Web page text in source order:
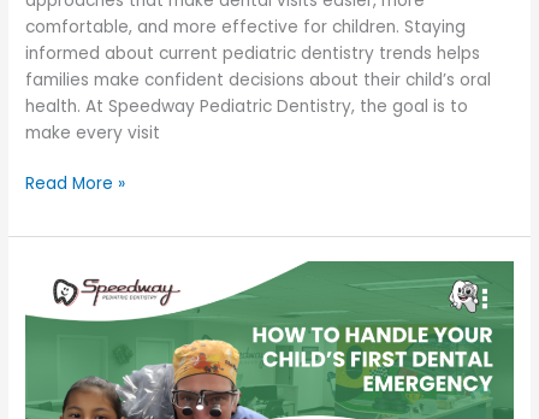
comfortable, and more effective for children. Staying
informed about current pediatric dentistry trends helps
families make confident decisions about their child’s oral
health. At Speedway Pediatric Dentistry, the goal is to
make every visit
Read More »
How
Handle
Child’s
First